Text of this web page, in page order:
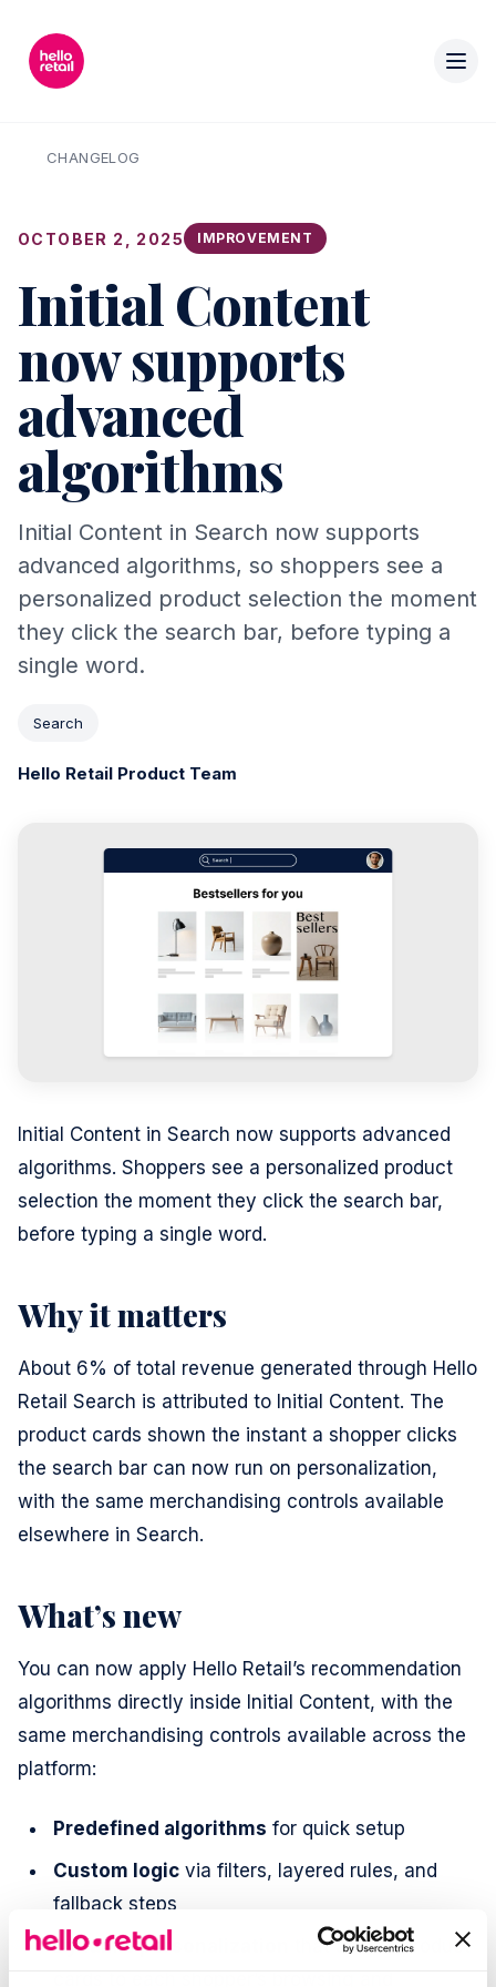
CHANGELOG
OCTOBER 2, 2025 IMPROVEMENT
Initial Content
now supports
advanced
algorithms
Initial Content in Search now supports
advanced algorithms, so shoppers see a
personalized product selection the moment
they click the search bar, before typing a
single word.
Search
Hello Retail Product Team
Initial Content in Search now supports advanced
algorithms. Shoppers see a personalized product
selection the moment they click the search bar,
before typing a single word.
Why it matters
About 6% of total revenue generated through Hello
Retail Search is attributed to Initial Content. The
product cards shown the instant a shopper clicks
the search bar can now run on personalization,
with the same merchandising controls available
elsewhere in Search.
What’s new
You can now apply Hello Retail’s recommendation
algorithms directly inside Initial Content, with the
same merchandising controls available across the
platform:
Predefined algorithms for quick setup
Custom logic via filters, layered rules, and
fallback steps
Dynamic personalization
that adapts product